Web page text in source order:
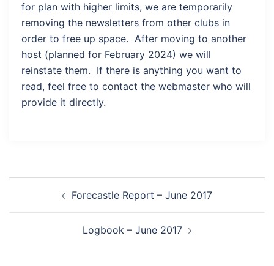
for plan with higher limits, we are temporarily
removing the newsletters from other clubs in
order to free up space. After moving to another
host (planned for February 2024) we will
reinstate them. If there is anything you want to
read, feel free to contact the webmaster who will
provide it directly.
navigationForecastle Report – June 2017
Logbook – June 2017